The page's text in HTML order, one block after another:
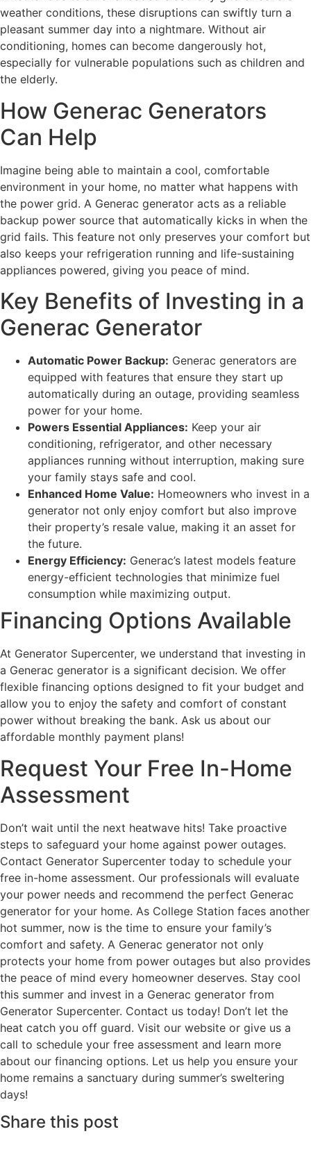
weather conditions, these disruptions can swiftly turn a
pleasant summer day into a nightmare. Without air
conditioning, homes can become dangerously hot,
especially for vulnerable populations such as children and
the elderly.
How Generac Generators
Can Help
Imagine being able to maintain a cool, comfortable
environment in your home, no matter what happens with
the power grid. A Generac generator acts as a reliable
backup power source that automatically kicks in when the
grid fails. This feature not only preserves your comfort but
also keeps your refrigeration running and life-sustaining
appliances powered, giving you peace of mind.
Key Benefits of Investing in a
Generac Generator
Automatic Power Backup: Generac generators are
equipped with features that ensure they start up
automatically during an outage, providing seamless
power for your home.
Powers Essential Appliances: Keep your air
conditioning, refrigerator, and other necessary
appliances running without interruption, making sure
your family stays safe and cool.
Enhanced Home Value: Homeowners who invest in a
generator not only enjoy comfort but also improve
their property’s resale value, making it an asset for
the future.
Energy Efficiency: Generac’s latest models feature
energy-efficient technologies that minimize fuel
consumption while maximizing output.
Financing Options Available
At Generator Supercenter, we understand that investing in
a Generac generator is a significant decision. We offer
flexible financing options designed to fit your budget and
allow you to enjoy the safety and comfort of constant
power without breaking the bank. Ask us about our
affordable monthly payment plans!
Request Your Free In-Home
Assessment
Don’t wait until the next heatwave hits! Take proactive
steps to safeguard your home against power outages.
Contact Generator Supercenter today to schedule your
free in-home assessment. Our professionals will evaluate
your power needs and recommend the perfect Generac
generator for your home. As College Station faces another
hot summer, now is the time to ensure your family’s
comfort and safety. A Generac generator not only
protects your home from power outages but also provides
the peace of mind every homeowner deserves. Stay cool
this summer and invest in a Generac generator from
Generator Supercenter. Contact us today! Don’t let the
heat catch you off guard. Visit our website or give us a
call to schedule your free assessment and learn more
about our financing options. Let us help you ensure your
home remains a sanctuary during summer’s sweltering
days!
Share this post